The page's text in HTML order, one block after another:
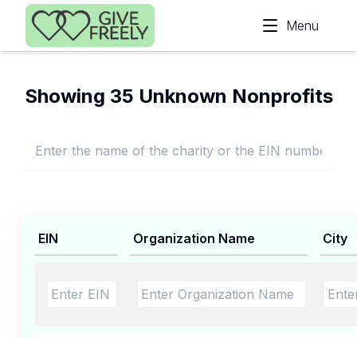
Skip to main content
Menu
Showing 35 Unknown Nonprofits
EIN Organization Name City